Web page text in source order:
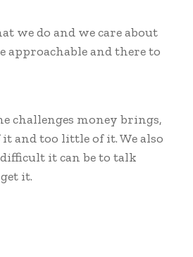
we do and we care about
approachable and there to
challenges money brings,
and too little of it. We also
it can be to talk
it.